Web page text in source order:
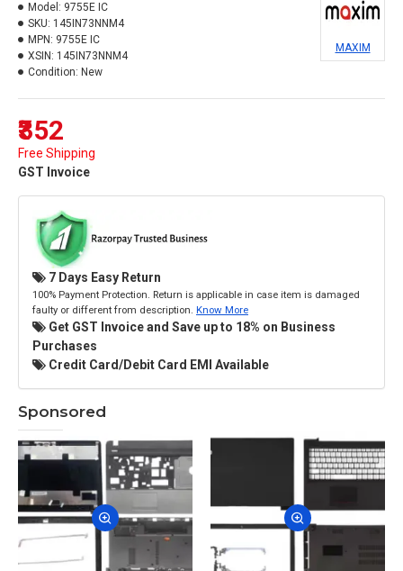
₹352
Free Shipping
GST Invoice
Model: 9755E IC
SKU: 145IN73NNM4
MPN: 9755E IC
XSIN: 145IN73NNM4
Condition: New
MAXIM
7 Days Easy Return
100% Payment Protection. Return is applicable in case item is damaged
faulty or different from description. Know More
Get GST Invoice and Save up to 18% on Business
Purchases
Credit Card/Debit Card EMI Available
Sponsored